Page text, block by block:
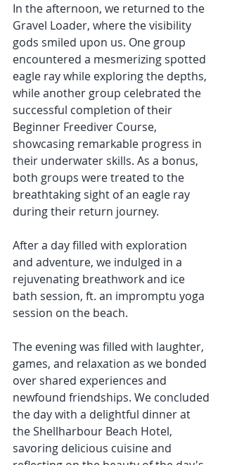
In the afternoon, we returned to the
Gravel Loader, where the visibility
gods smiled upon us. One group
encountered a mesmerizing spotted
eagle ray while exploring the depths,
while another group celebrated the
successful completion of their
Beginner Freediver Course,
showcasing remarkable progress in
their underwater skills. As a bonus,
both groups were treated to the
breathtaking sight of an eagle ray
during their return journey.
After a day filled with exploration
and adventure, we indulged in a
rejuvenating breathwork and ice
bath session, ft. an impromptu yoga
session on the beach.
The evening was filled with laughter,
games, and relaxation as we bonded
over shared experiences and
newfound friendships. We concluded
the day with a delightful dinner at
the Shellharbour Beach Hotel,
savoring delicious cuisine and